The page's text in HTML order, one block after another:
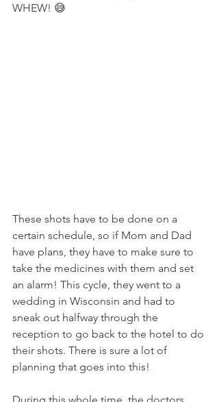
WHEW! 😅
These shots have to be done on a
certain schedule, so if Mom and Dad
have plans, they have to make sure to
take the medicines with them and set
an alarm! This cycle, they went to a
wedding in Wisconsin and had to
sneak out halfway through the
reception to go back to the hotel to do
their shots. There is sure a lot of
planning that goes into this!